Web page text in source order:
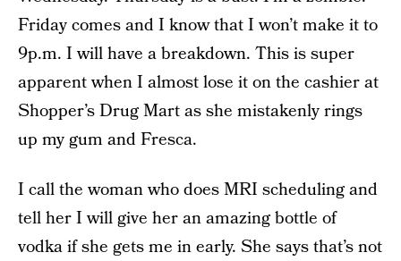
Friday comes and I know that I won’t make it to
9p.m. I will have a breakdown. This is super
apparent when I almost lose it on the cashier at
Shopper’s Drug Mart as she mistakenly rings
up my gum and Fresca.
I call the woman who does MRI scheduling and
tell her I will give her an amazing bottle of
vodka if she gets me in early. She says that’s not